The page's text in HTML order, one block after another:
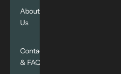
About
Us
Contact
& FAQ